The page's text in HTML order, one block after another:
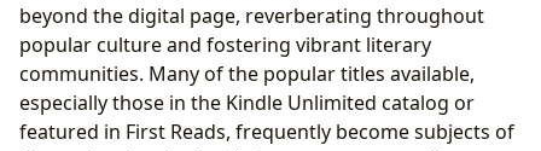
beyond the digital page, reverberating throughout
popular culture and fostering vibrant literary
communities. Many of the popular titles available,
especially those in the Kindle Unlimited catalog or
featured in First Reads, frequently become subjects of